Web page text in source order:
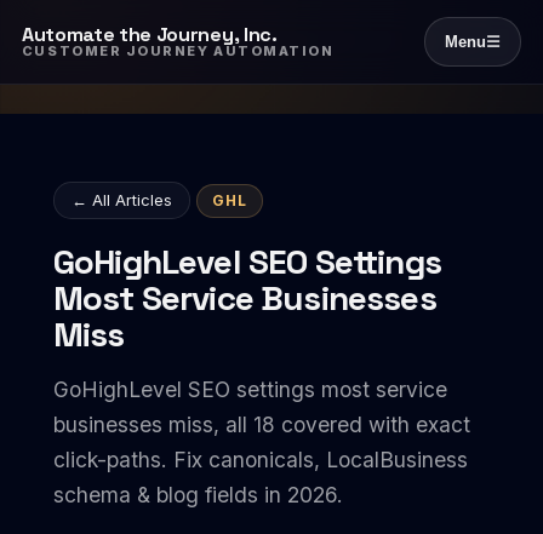
Automate the Journey, Inc.
CUSTOMER JOURNEY AUTOMATION Menu☰
← All Articles GHL
GoHighLevel SEO Settings
Most Service Businesses
Miss
GoHighLevel SEO settings most service
businesses miss, all 18 covered with exact
click-paths. Fix canonicals, LocalBusiness
schema & blog fields in 2026.